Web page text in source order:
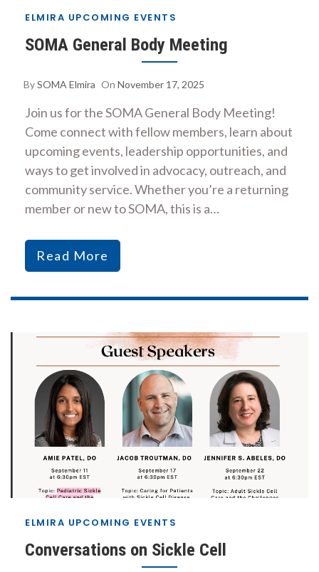
ELMIRA UPCOMING EVENTS
SOMA General Body Meeting
BySOMA Elmira On November 17, 2025
Join us for the SOMA General Body Meeting!
Come connect with fellow members, learn about
upcoming events, leadership opportunities, and
ways to get involved in advocacy, outreach, and
community service. Whether you’re a returning
member or new to SOMA, this is a…
Read More
ELMIRA UPCOMING EVENTS
Conversations on Sickle Cell